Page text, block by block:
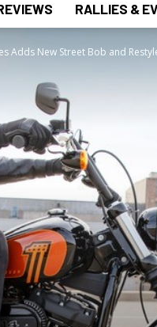
RALLIES &
Adds New Street Bob and